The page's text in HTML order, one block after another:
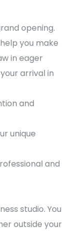
opening.
you make
in eager
arrival in
and
unique
and
studio. You
outside your